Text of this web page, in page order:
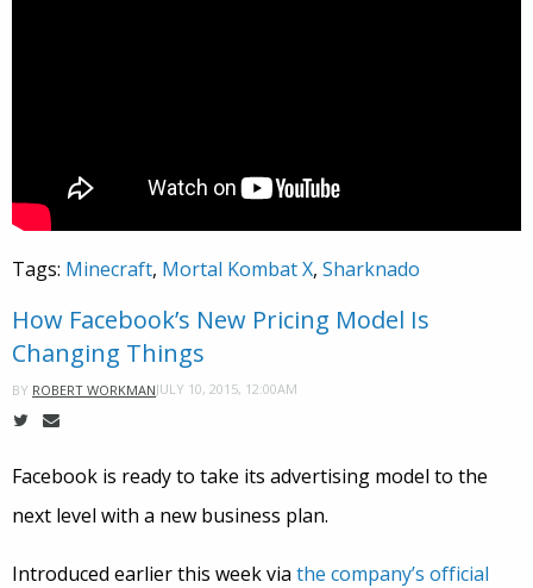
Tags: Minecraft, Mortal Kombat X, Sharknado
How Facebook’s New Pricing Model Is
Changing Things
BY ROBERT WORKMANJULY 10, 2015, 12:00AM
Facebook is ready to take its advertising model to the
next level with a new business plan.
Introduced earlier this week via the company’s official